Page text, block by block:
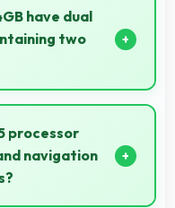
and minor
have dual
two
dual SIM
separate
processor
navigation